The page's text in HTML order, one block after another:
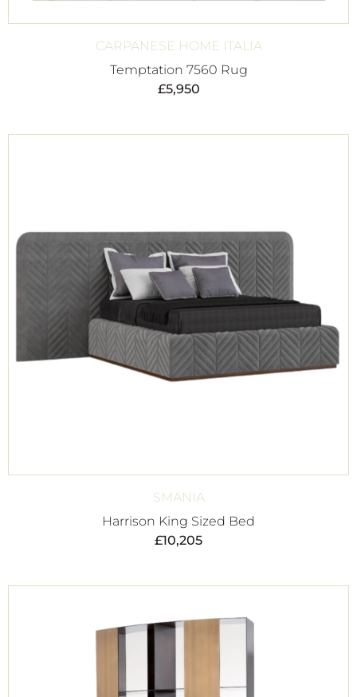
CARPANESE HOME ITALIA
Temptation 7560 Rug
£5,950
SMANIA
Harrison King Sized Bed
£10,205